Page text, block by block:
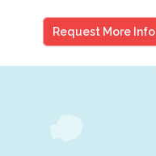
Request More Info
Brad Grossman